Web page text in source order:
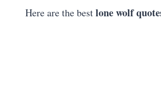
Here are the bestlone wolf